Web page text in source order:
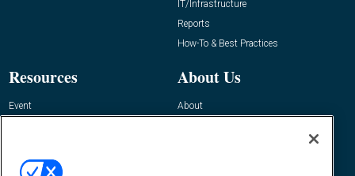
IT/Infrastructure
Reports
How-To & Best Practices
Resources
Event
About Us
About